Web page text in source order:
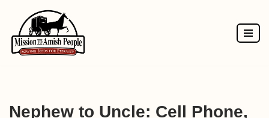
Skip
to
Nephew to Uncle: Cell Phone,